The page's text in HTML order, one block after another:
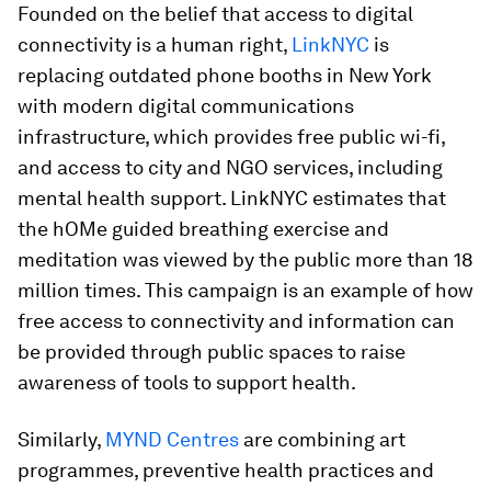
Founded on the belief that access to digital
connectivity is a human right, LinkNYC is
replacing outdated phone booths in New York
with modern digital communications
infrastructure, which provides free public wi-fi,
and access to city and NGO services, including
mental health support. LinkNYC estimates that
the hOMe guided breathing exercise and
meditation was viewed by the public more than 18
million times. This campaign is an example of how
free access to connectivity and information can
be provided through public spaces to raise
awareness of tools to support health.
Similarly, MYND Centres are combining art
programmes, preventive health practices and